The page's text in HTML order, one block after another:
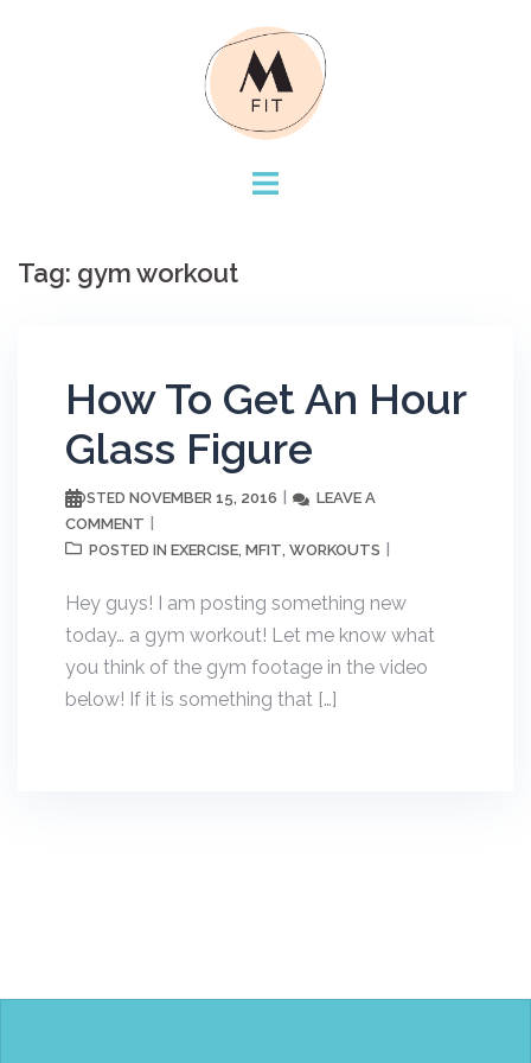
Tag: gym workout
How To Get An Hour
Glass Figure
POSTED NOVEMBER 15, 2016
LEAVE A
COMMENT
POSTED IN EXERCISE, MFIT, WORKOUTS
Hey guys! I am posting something new
today… a gym workout! Let me know what
you think of the gym footage in the video
below! If it is something that […]